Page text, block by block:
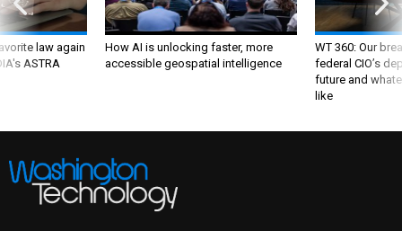
law again
ASTRA
How AI is unlocking faster, more
accessible geospatial intelligence
WT 360: Our
federal CIO’s
future and
like